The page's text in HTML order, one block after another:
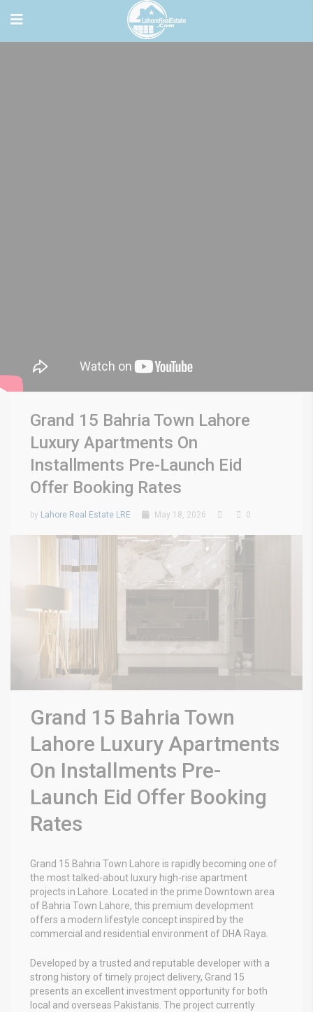
Grand 15 Bahria Town Lahore
Luxury Apartments On
Installments Pre-Launch Eid
Offer Booking Rates
by Lahore Real Estate LRE May 18, 2026 0
Grand 15 Bahria Town
Lahore Luxury Apartments
On Installments Pre-
Launch Eid Offer Booking
Rates
Grand 15 Bahria Town Lahore is rapidly becoming one of
the most talked-about luxury high-rise apartment
projects in Lahore. Located in the prime Downtown area
of Bahria Town Lahore, this premium development
offers a modern lifestyle concept inspired by the
commercial and residential environment of DHA Raya.
Developed by a trusted and reputable developer with a
strong history of timely project delivery, Grand 15
presents an excellent investment opportunity for both
local and overseas Pakistanis. The project currently